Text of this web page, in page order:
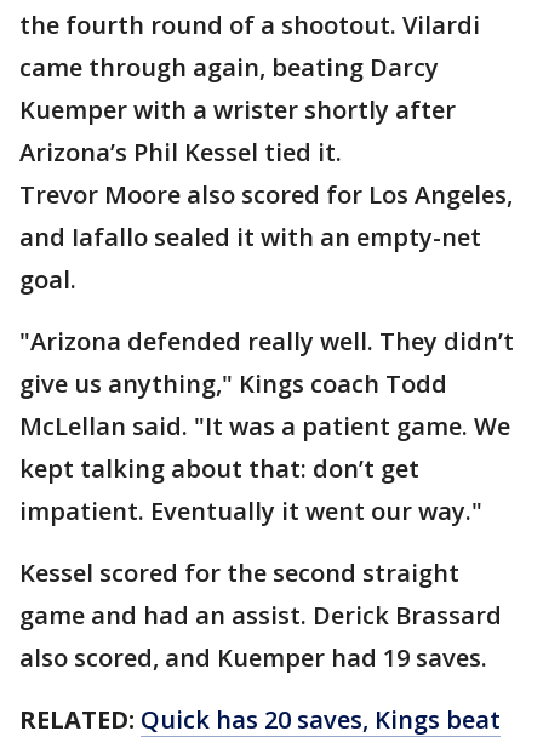
the fourth round of a shootout. Vilardi
came through again, beating Darcy
Kuemper with a wrister shortly after
Arizona’s Phil Kessel tied it.
Trevor Moore also scored for Los Angeles,
and Iafallo sealed it with an empty-net
goal.
"Arizona defended really well. They didn’t
give us anything," Kings coach Todd
McLellan said. "It was a patient game. We
kept talking about that: don’t get
impatient. Eventually it went our way."
Kessel scored for the second straight
game and had an assist. Derick Brassard
also scored, and Kuemper had 19 saves.
RELATED: Quick has 20 saves, Kings beat